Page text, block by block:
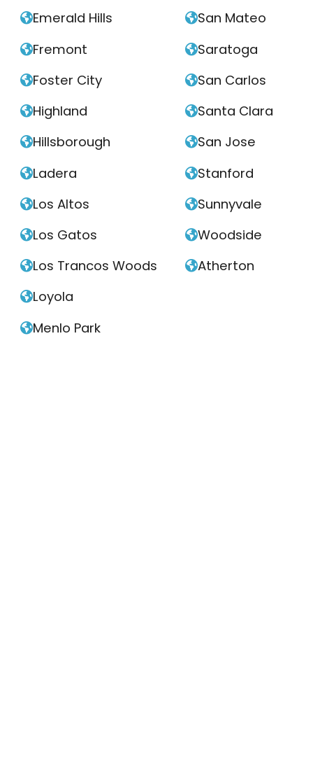
Emerald Hills
Fremont
Foster City
Highland
Hillsborough
Ladera
Los Altos
Los Gatos
Los Trancos Woods
Loyola
Menlo Park
San Mateo
Saratoga
San Carlos
Santa Clara
San Jose
Stanford
Sunnyvale
Woodside
Atherton